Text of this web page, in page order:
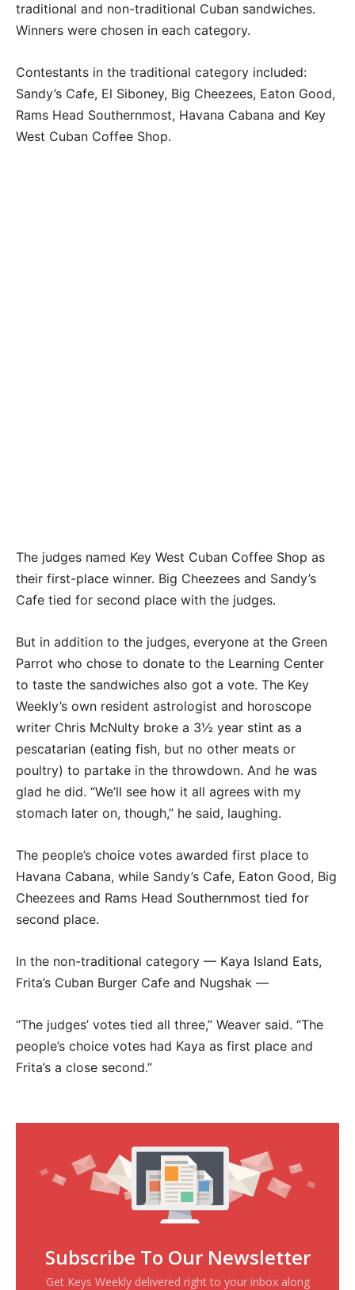
traditional and non-traditional Cuban sandwiches.
Winners were chosen in each category.
Contestants in the traditional category included:
Sandy’s Cafe, El Siboney, Big Cheezees, Eaton Good,
Rams Head Southernmost, Havana Cabana and Key
West Cuban Coffee Shop.
The judges named Key West Cuban Coffee Shop as
their first-place winner. Big Cheezees and Sandy’s
Cafe tied for second place with the judges.
But in addition to the judges, everyone at the Green
Parrot who chose to donate to the Learning Center
to taste the sandwiches also got a vote. The Key
Weekly’s own resident astrologist and horoscope
writer Chris McNulty broke a 3½ year stint as a
pescatarian (eating fish, but no other meats or
poultry) to partake in the throwdown. And he was
glad he did. “We’ll see how it all agrees with my
stomach later on, though,” he said, laughing.
The people’s choice votes awarded first place to
Havana Cabana, while Sandy’s Cafe, Eaton Good, Big
Cheezees and Rams Head Southernmost tied for
second place.
In the non-traditional category — Kaya Island Eats,
Frita’s Cuban Burger Cafe and Nugshak —
“The judges’ votes tied all three,” Weaver said. “The
people’s choice votes had Kaya as first place and
Frita’s a close second.”
Subscribe To Our Newsletter
Get Keys Weekly delivered right to your inbox along